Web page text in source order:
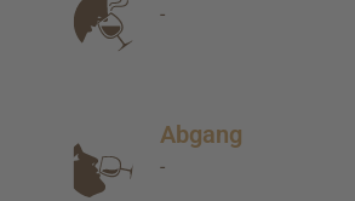
-
Abgang
-